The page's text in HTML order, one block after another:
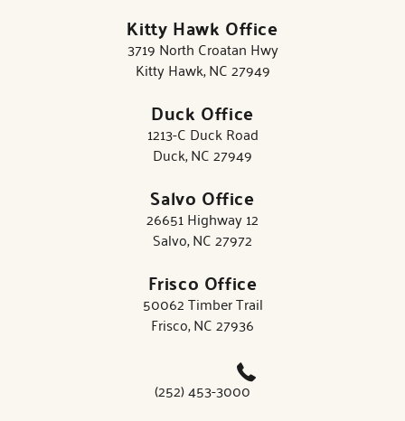
Kitty Hawk Office
3719 North Croatan Hwy
Kitty Hawk, NC 27949
Duck Office
1213-C Duck Road
Duck, NC 27949
Salvo Office
26651 Highway 12
Salvo, NC 27972
Frisco Office
50062 Timber Trail
Frisco, NC 27936
(252) 453-3000